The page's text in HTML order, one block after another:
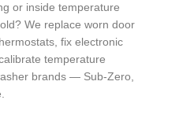
or inside temperature
We replace worn door
fix electronic
temperature
brands — Sub-Zero,